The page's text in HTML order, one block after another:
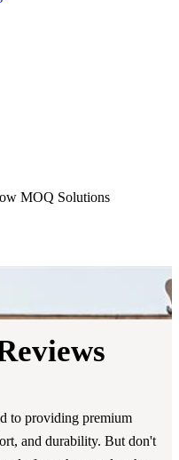
MOQ Solutions
to providing premium
and durability. But don't